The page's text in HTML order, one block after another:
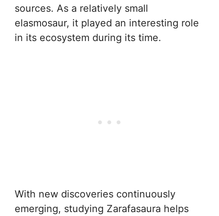
sources. As a relatively small
elasmosaur, it played an interesting role
in its ecosystem during its time.
With new discoveries continuously
emerging, studying Zarafasaura helps